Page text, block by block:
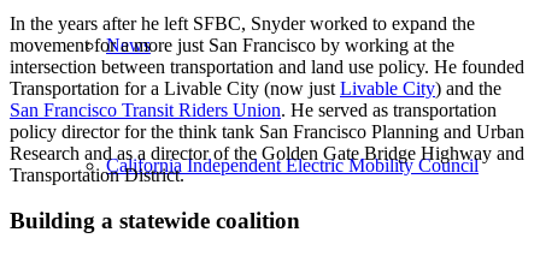
News
California Independent Electric Mobility Council
In the years after he left SFBC, Snyder worked to expand the
movement for a more just San Francisco by working at the
intersection between transportation and land use policy. He founded
Transportation for a Livable City (now just Livable City) and the
San Francisco Transit Riders Union. He served as transportation
policy director for the think tank San Francisco Planning and Urban
Research and as a director of the Golden Gate Bridge Highway and
Transportation District.
Building a statewide coalition